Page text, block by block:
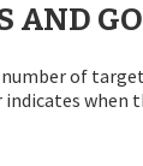
AND
number of
indicates